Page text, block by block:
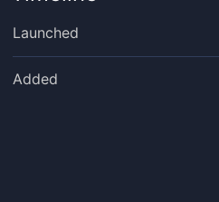
Launched
Added